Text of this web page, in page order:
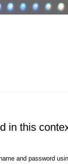
in this
and password